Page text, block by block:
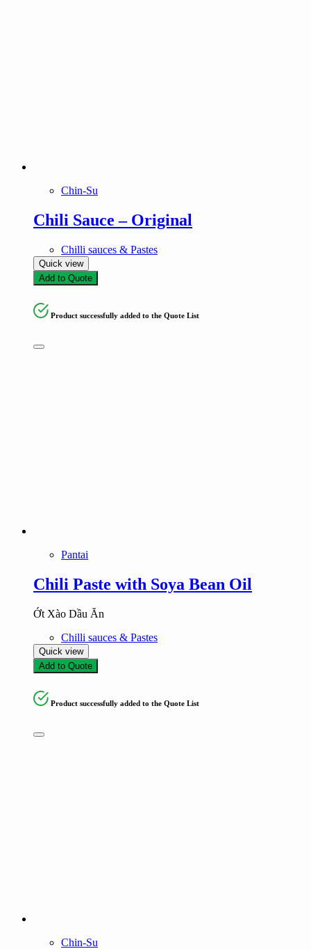
Chin-Su
Chili Sauce – Original
Chilli sauces & Pastes
Quick view
Add to Quote
Product successfully added to the Quote List
Pantai
Chili Paste with Soya Bean Oil
Ớt Xào Dầu Ăn
Chilli sauces & Pastes
Quick view
Add to Quote
Product successfully added to the Quote List
Chin-Su